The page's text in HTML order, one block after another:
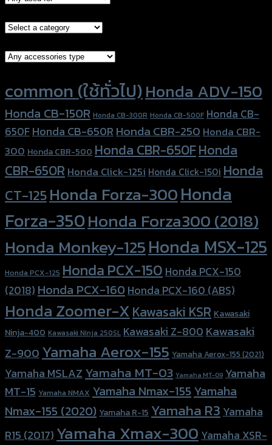
common (ใช้ทั่วไป)Honda ADV-150
Honda CB-150R Honda CB-300R Honda CB-500F Honda CB-
650FHonda CB-650RHonda CBR-250Honda CBR-
300 Honda CBR-500 Honda CBR-650FHonda
CBR-650R Honda Click-125i Honda Click-150i Honda
CT-125Honda Forza-300Honda
Forza-350Honda Forza300 (2018)
Honda Monkey-125Honda MSX-125
Honda PCX-125 Honda PCX-150 Honda PCX-150
(2018) Honda PCX-160Honda PCX-160 (ABS)
Honda Zoomer-XKawasaki KSR Kawasaki
Ninja-400 Kawasaki Ninja 250SL Kawasaki Z-800Kawasaki
Z-900Yamaha Aerox-155 Yamaha Aerox-155 (2021)
Yamaha MSLAZ Yamaha MT-03 Yamaha MT-09 Yamaha
MT-15 Yamaha NMAX Yamaha Nmax-155 Yamaha
Nmax-155 (2020) Yamaha R-15 Yamaha R3 Yamaha
R15 (2017) Yamaha Xmax-300 Yamaha XSR-